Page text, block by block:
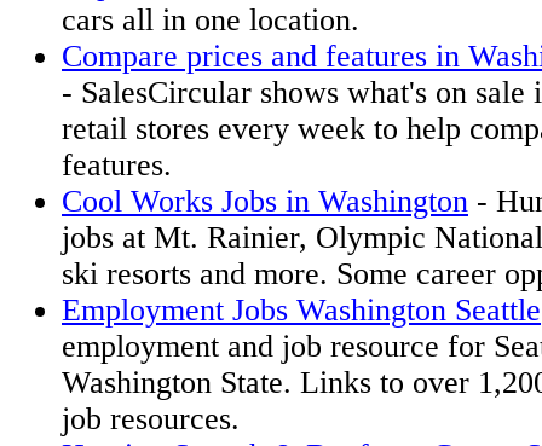
cars all in one location.
Compare prices and features in
- SalesCircular shows what's on sale
retail stores every week to help
features.
Cool Works Jobs in Washington -
jobs at Mt. Rainier, Olympic
ski resorts and more. Some career
Employment Jobs Washington Seattle
employment and job resource for
Washington State. Links to over
job resources.